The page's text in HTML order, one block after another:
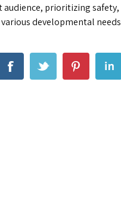
audience, prioritizing safety,
developmental needs